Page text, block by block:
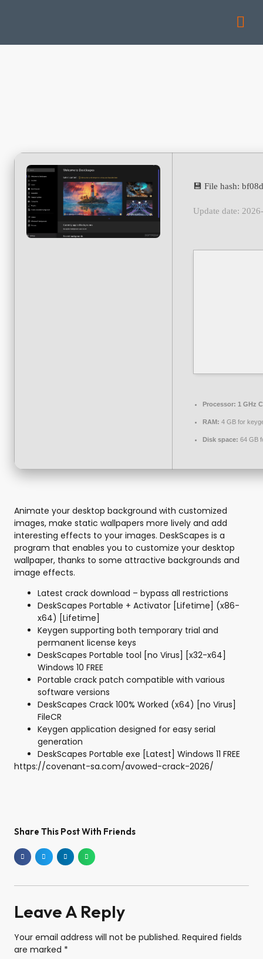
💾 File hash:
Update date:
Processor: 1 GHz
RAM: 4 GB for
Disk space: 64 GB
Animate your desktop background with customized
images, make static wallpapers more lively and add
interesting effects to your images. DeskScapes is a
program that enables you to customize your desktop
wallpaper, thanks to some attractive backgrounds and
image effects.
Latest crack download – bypass all restrictions
DeskScapes Portable + Activator [Lifetime] (x86-
x64) [Lifetime]
Keygen supporting both temporary trial and
permanent license keys
DeskScapes Portable tool [no Virus] [x32-x64]
Windows 10 FREE
Portable crack patch compatible with various
software versions
DeskScapes Crack 100% Worked (x64) [no Virus]
FileCR
Keygen application designed for easy serial
generation
DeskScapes Portable exe [Latest] Windows 11 FREE
https://covenant-sa.com/avowed-crack-2026/
Share This Post With Friends
Leave A Reply
Your email address will not be published. Required fields
are marked *